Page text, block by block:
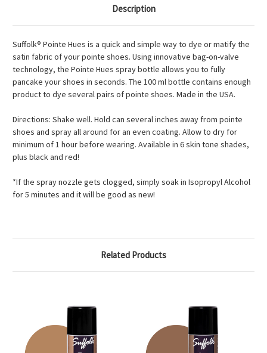
Description
Suffolk® Pointe Hues is a quick and simple way to dye or matify the
satin fabric of your pointe shoes. Using innovative bag-on-valve
technology, the Pointe Hues spray bottle allows you to fully
pancake your shoes in seconds. The 100 ml bottle contains enough
product to dye several pairs of pointe shoes. Made in the USA.
Directions: Shake well. Hold can several inches away from pointe
shoes and spray all around for an even coating. Allow to dry for
minimum of 1 hour before wearing. Available in 6 skin tone shades,
plus black and red!
*If the spray nozzle gets clogged, simply soak in Isopropyl Alcohol
for 5 minutes and it will be good as new!
Related Products